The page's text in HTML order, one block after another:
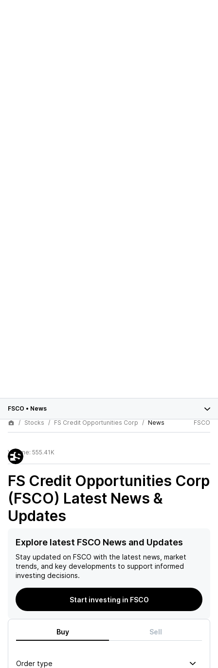
FSCO • News
Stocks
FS Credit Opportunities Corp News FSCO
Volume: 555.41K
FS Credit Opportunities Corp
(FSCO) Latest News &
Updates
Explore latest FSCO News and Updates
Stay updated on FSCO with the latest news, market
trends, and key developments to support informed
investing decisions.
Start investing in FSCO
Buy Sell
Order type